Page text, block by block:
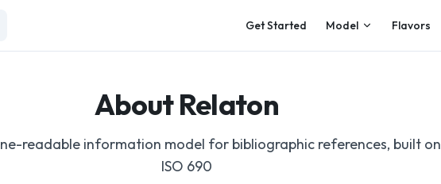
Get Started Model Flavors
About Relaton
readable information model for bibliographic references, built on
ISO 690